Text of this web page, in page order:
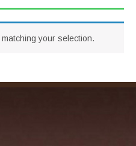
your selection.